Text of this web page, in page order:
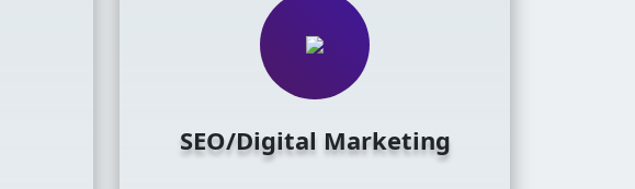
SEO/Digital Marketing